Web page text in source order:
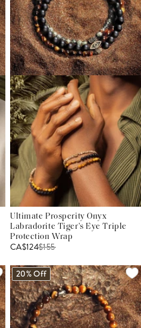
Ultimate Prosperity Onyx
Labradorite Tiger's Eye Triple
Protection Wrap
CA$124$155
20% Off